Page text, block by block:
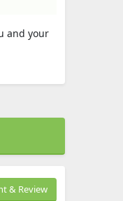
and your
& Review